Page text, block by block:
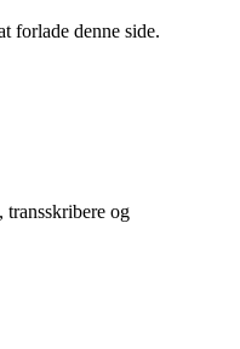
forlade denne side.
transskribere og